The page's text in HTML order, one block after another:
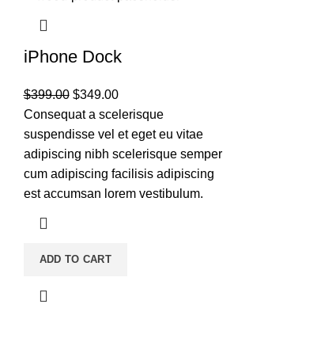
iPhone Dock
$399.00 $349.00
Consequat a scelerisque
suspendisse vel et eget eu vitae
adipiscing nibh scelerisque semper
cum adipiscing facilisis adipiscing
est accumsan lorem vestibulum.
ADD TO CART